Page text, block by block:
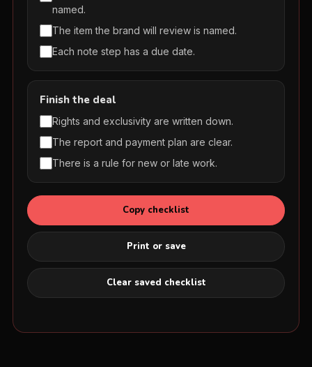
named.
The item the brand will review is named.
Each note step has a due date.
Finish the deal
Rights and exclusivity are written down.
The report and payment plan are clear.
There is a rule for new or late work.
Copy checklist
Print or save
Clear saved checklist